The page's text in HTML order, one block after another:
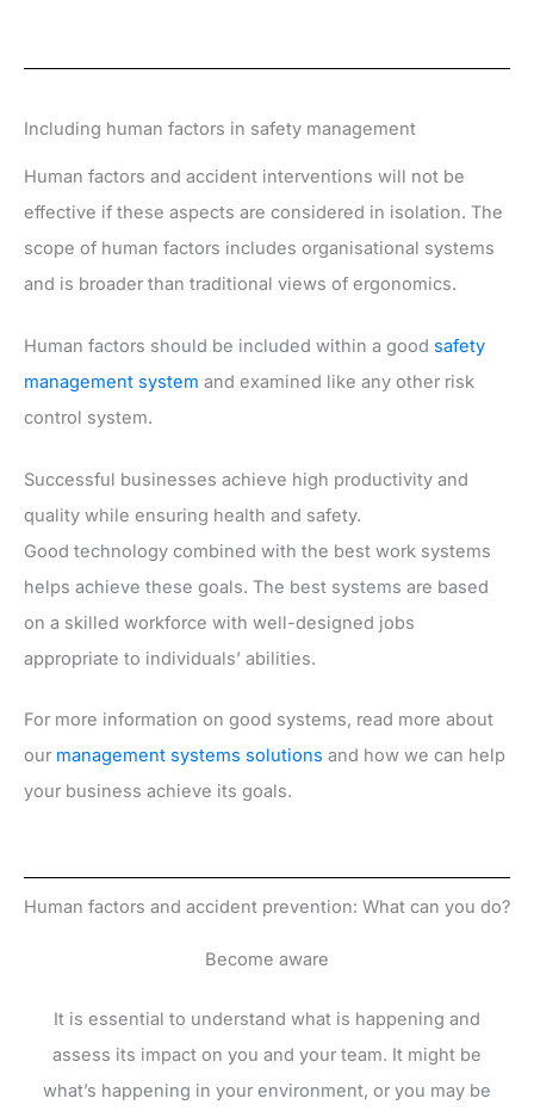
Including human factors in safety management
Human factors and accident interventions will not be
effective if these aspects are considered in isolation. The
scope of human factors includes organisational systems
and is broader than traditional views of ergonomics.
Human factors should be included within a good safety
management system and examined like any other risk
control system.
Successful businesses achieve high productivity and
quality while ensuring health and safety.
Good technology combined with the best work systems
helps achieve these goals. The best systems are based
on a skilled workforce with well-designed jobs
appropriate to individuals’ abilities.
For more information on good systems, read more about
our management systems solutions and how we can help
your business achieve its goals.
Human factors and accident prevention: What can you do?
Become aware
It is essential to understand what is happening and
assess its impact on you and your team. It might be
what’s happening in your environment, or you may be